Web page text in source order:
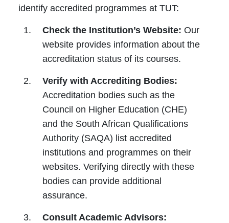
identify accredited programmes at TUT:
Check the Institution’s Website: Our
website provides information about the
accreditation status of its courses.
Verify with Accrediting Bodies:
Accreditation bodies such as the
Council on Higher Education (CHE)
and the South African Qualifications
Authority (SAQA) list accredited
institutions and programmes on their
websites. Verifying directly with these
bodies can provide additional
assurance.
Consult Academic Advisors: